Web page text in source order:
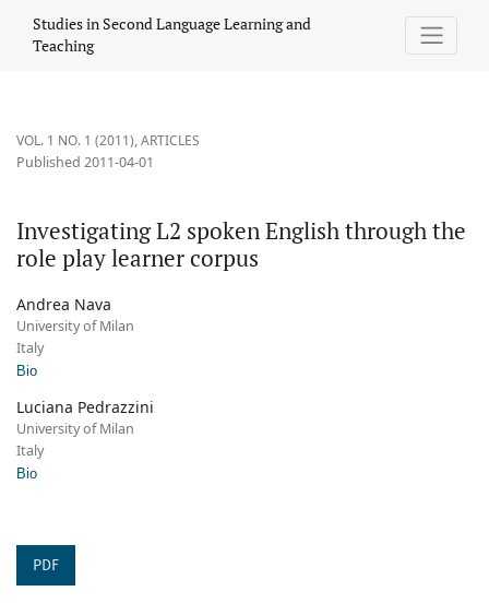
Studies in Second Language Learning and
Teaching
VOL. 1 NO. 1 (2011),ARTICLES
Investigating L2 spoken English through the
role play learner corpus
Published 2011-04-01
Andrea Nava
University of Milan
Italy
Bio
Luciana Pedrazzini
University of Milan
Italy
Bio
PDF